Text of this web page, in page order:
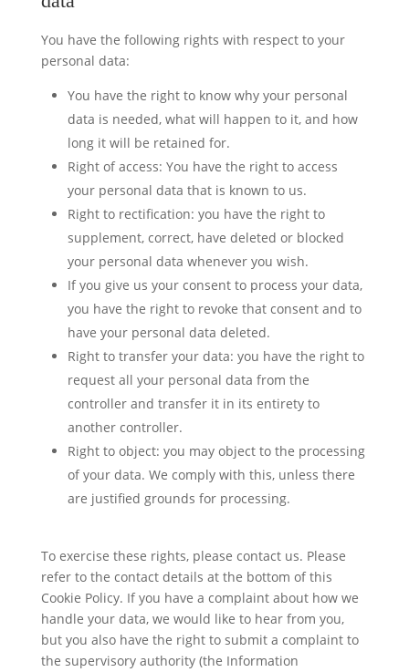
You have the following rights with respect to your
personal data:
You have the right to know why your personal
data is needed, what will happen to it, and how
long it will be retained for.
Right of access: You have the right to access
your personal data that is known to us.
Right to rectification: you have the right to
supplement, correct, have deleted or blocked
your personal data whenever you wish.
If you give us your consent to process your data,
you have the right to revoke that consent and to
have your personal data deleted.
Right to transfer your data: you have the right to
request all your personal data from the
controller and transfer it in its entirety to
another controller.
Right to object: you may object to the processing
of your data. We comply with this, unless there
are justified grounds for processing.
To exercise these rights, please contact us. Please
refer to the contact details at the bottom of this
Cookie Policy. If you have a complaint about how we
handle your data, we would like to hear from you,
but you also have the right to submit a complaint to
the supervisory authority (the Information